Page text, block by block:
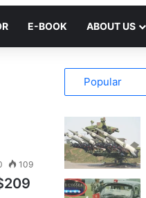
E-BOOK ABOUT US
109
Popular